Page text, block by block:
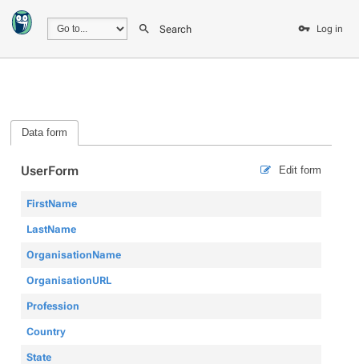
Search Log in
Data form
Edit form
UserForm
FirstName
LastName
OrganisationName
OrganisationURL
Profession
Country
State